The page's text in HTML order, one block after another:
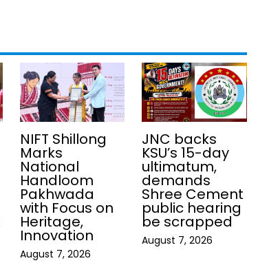
NIFT Shillong
Marks
National
Handloom
Pakhwada
with Focus on
Heritage,
Innovation
August 7, 2026
JNC backs
KSU’s 15-day
ultimatum,
demands
Shree Cement
public hearing
be scrapped
August 7, 2026